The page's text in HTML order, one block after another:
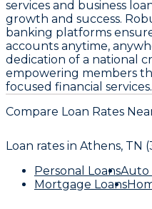
services and business
growth and success.
banking platforms
accounts anytime,
dedication of a national
empowering members
focused financial services.
Compare Loan Rates
Loan rates in Athens, TN
Personal LoansAuto
Mortgage Loans